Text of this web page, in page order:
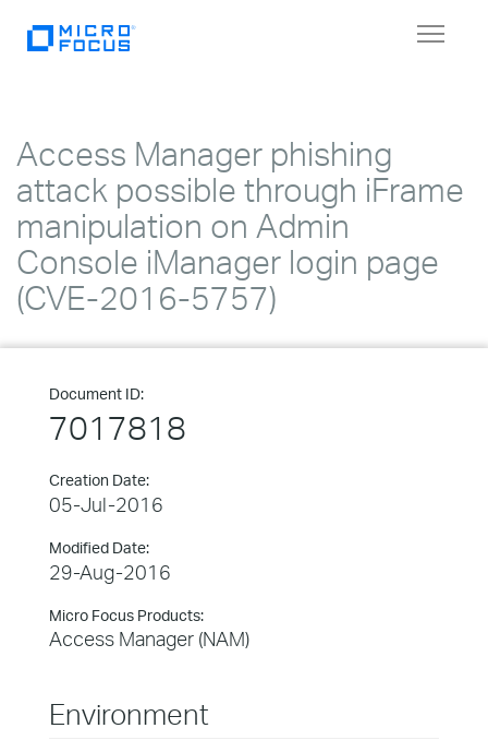
Toggle
Access Manager phishing
attack possible through iFrame
manipulation on Admin
Console iManager login page
(CVE-2016-5757)
Document ID:
7017818
Creation Date:
05-Jul-2016
Modified Date:
29-Aug-2016
Micro Focus Products:
Access Manager (NAM)
Environment